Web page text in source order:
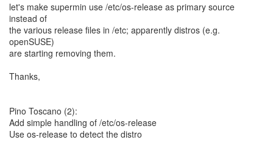
let's make supermin use /etc/os-release as primary source
instead of
the various release files in /etc; apparently distros (e.g.
openSUSE)
are starting removing them.
Thanks,
Pino Toscano (2):
Add simple handling of /etc/os-release
Use os-release to detect the distro